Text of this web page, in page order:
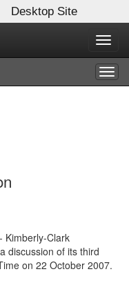
Desktop Site
Kimberly-Clark
discussion of its third
on 22 October 2007.
X